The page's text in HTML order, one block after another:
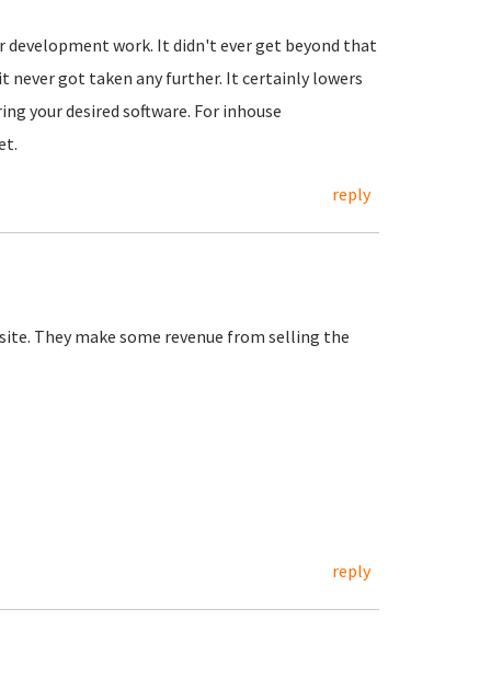
development work. It didn't ever get beyond that
never got taken any further. It certainly lowers
your desired software. For inhouse
reply
They make some revenue from selling the
reply